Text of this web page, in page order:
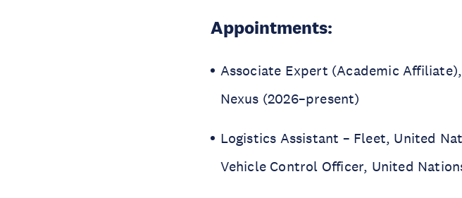
Appointments:
Associate Expert (Academic
Nexus (2026–present)
Logistics Assistant – Fleet, United
Vehicle Control Officer, United